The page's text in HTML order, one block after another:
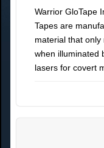
Warrior GloTape
Tapes are
material that
when illuminated
lasers for covert